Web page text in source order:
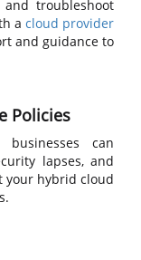
troubleshoot
a cloud provider
and guidance to
Policies
businesses can
lapses, and
your hybrid cloud